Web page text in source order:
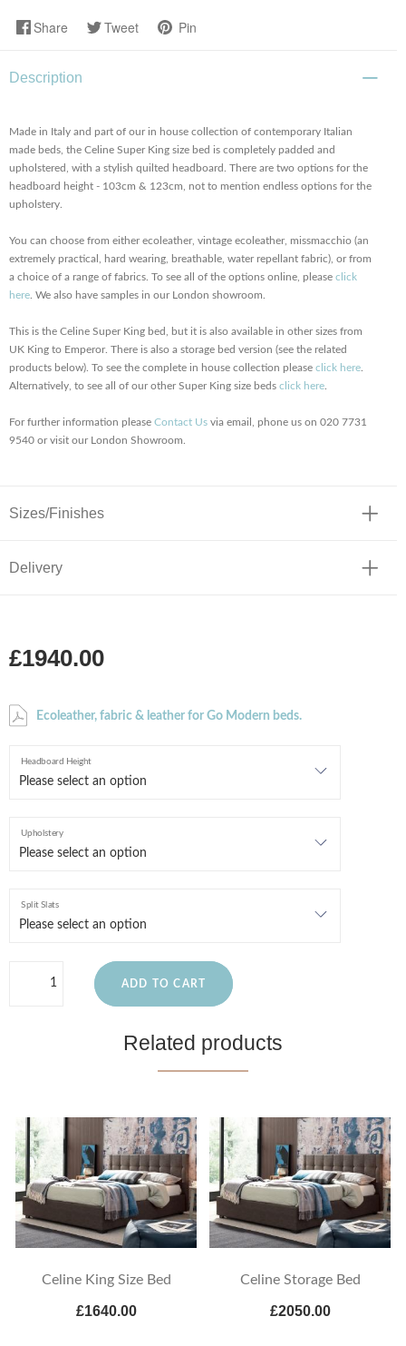
Share Tweet Pin
Description
Made in Italy and part of our in house collection of contemporary Italian
made beds, the Celine Super King size bed is completely padded and
upholstered, with a stylish quilted headboard. There are two options for the
headboard height - 103cm & 123cm, not to mention endless options for the
upholstery.
You can choose from either ecoleather, vintage ecoleather, missmacchio (an
extremely practical, hard wearing, breathable, water repellant fabric), or from
a choice of a range of fabrics. To see all of the options online, please click
here . We also have samples in our London showroom.
This is the Celine Super King bed, but it is also available in other sizes from
UK King to Emperor. There is also a storage bed version (see the related
products below). To see the complete in house collection please click here
Alternatively, to see all of our other Super King size beds click here
For further information please Contact Us via email, phone us on 020 7731
9540 or visit our London Showroom.
Sizes/Finishes
Delivery
£1940.00
Ecoleather, fabric & leather for Go Modern beds.
Headboard Height
Upholstery
Split Slats
ADD TO CART
Related products
Celine King Size Bed
£1640.00
Celine Storage Bed
£2050.00